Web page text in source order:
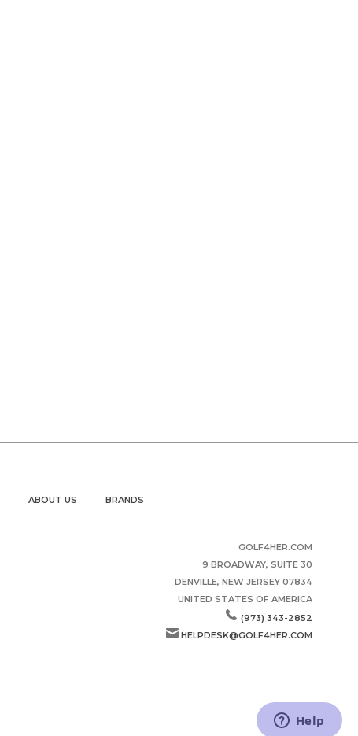
ABOUT US BRANDS
GOLF4HER.COM
9 BROADWAY, SUITE 30
DENVILLE, NEW JERSEY 07834
UNITED STATES OF AMERICA
(973) 343-2852
HELPDESK@GOLF4HER.COM